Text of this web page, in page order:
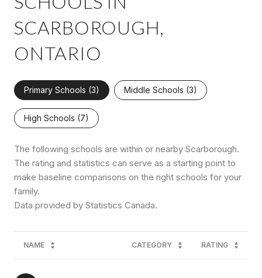
SCARBOROUGH,
ONTARIO
Primary Schools (3) Middle Schools (3)
High Schools (7)
The following schools are within or nearby Scarborough.
The rating and statistics can serve as a starting point to
make baseline comparisons on the right schools for your
family.
NAME CATEGORY RATING